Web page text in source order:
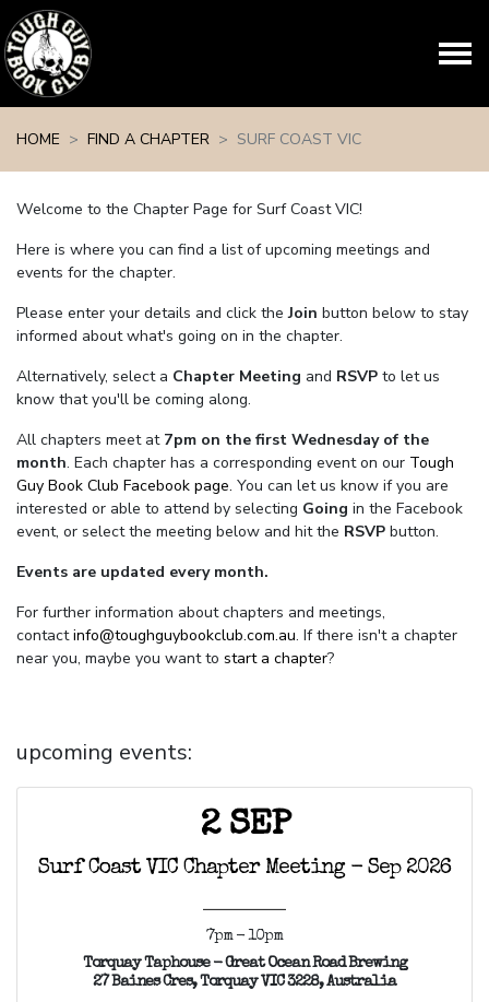
HOME
FIND A CHAPTER SURF COAST VIC
Welcome to the Chapter Page for Surf Coast VIC!
Here is where you can find a list of upcoming meetings and
events for the chapter.
Please enter your details and click theJoin button below to stay
informed about what's going on in the chapter.
Alternatively, select a Chapter Meeting and RSVP to let us
know that you'll be coming along.
All chapters meet at 7pm on the first Wednesday of the
month. Each chapter has a corresponding event on our Tough
Guy Book Club Facebook page. You can let us know if you are
interested or able to attend by selecting Going in the Facebook
event, or select the meeting below and hit the RSVP button.
Events are updated every month.
For further information about chapters and meetings,
contact info@toughguybookclub.com.au. If there isn't a chapter
near you, maybe you want to start a chapter?
upcoming events:
2 SEP
Surf Coast VIC Chapter Meeting - Sep 2026
7pm - 10pm
Torquay Taphouse - Great Ocean Road Brewing
27 Baines Cres, Torquay VIC 3228, Australia